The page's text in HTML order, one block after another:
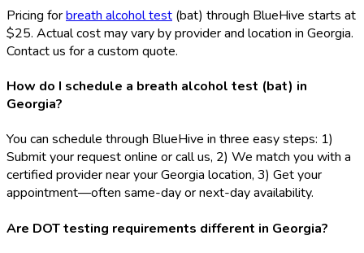
Pricing forbreath alcohol test (bat) through BlueHive starts at
$25. Actual cost may vary by provider and location in Georgia.
Contact us for a custom quote.
How do I schedule a breath alcohol test (bat) in
Georgia?
You can schedule through BlueHive in three easy steps: 1)
Submit your request online or call us, 2) We match you with a
certified provider near your Georgia location, 3) Get your
appointment—often same-day or next-day availability.
Are DOT testing requirements different in Georgia?